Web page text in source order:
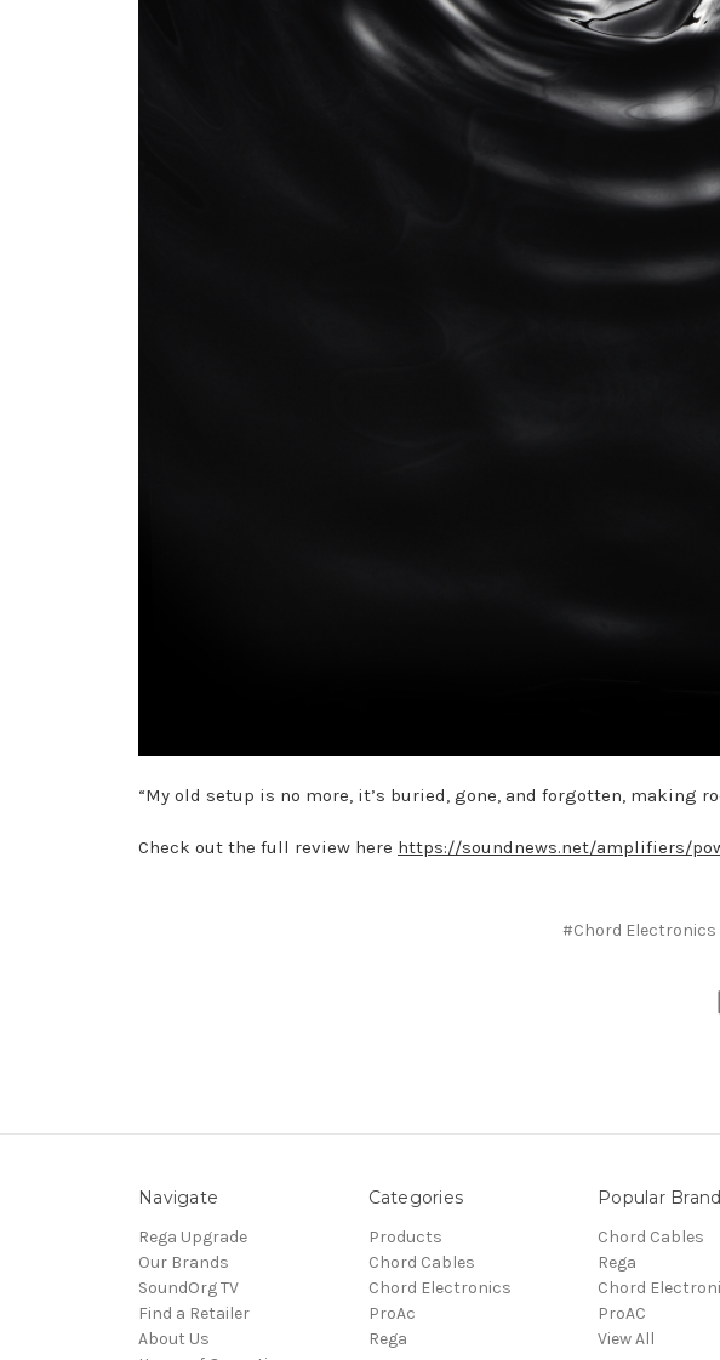
“My old setup is no more, it’s buried, gone, and forgotten,
Check out the full review here https://soundnews.net/amplifiers/
#Chord Electronics
Navigate
Rega Upgrade
Our Brands
SoundOrg TV
Find a Retailer
About Us
Categories
Products
Chord Cables
Chord Electronics
ProAc
Rega
Popular
Chord Cables
Rega
Chord
ProAC
View All